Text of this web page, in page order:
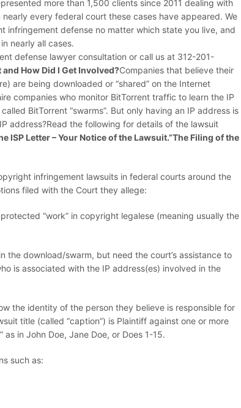
more than 1,500 clients since 2011 dealing with
every federal court these cases have appeared. We
infringement defense no matter which state you live, and
nearly all cases.
defense lawyer consultation or call us at 312-201-
How Did I Get Involved?Companies that believe their
are being downloaded or “shared” on the Internet
companies who monitor BitTorrent traffic to learn the IP
BitTorrent “swarms”. But only having an IP address is
address?Read the following for details of the lawsuit
ISP Letter – Your Notice of the Lawsuit.”The Filing of the
infringement lawsuits in federal courts around the
filed with the Court they allege:
“work” in copyright legalese (meaning usually the
the download/swarm, but need the court’s assistance to
is associated with the IP address(es) involved in the
the identity of the person they believe is responsible for
title (called “caption”) is Plaintiff against one or more
as in John Doe, Jane Doe, or Does 1-15.
such as: